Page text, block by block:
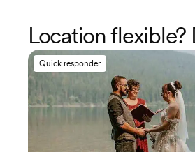
Location flexible?
Quick responder